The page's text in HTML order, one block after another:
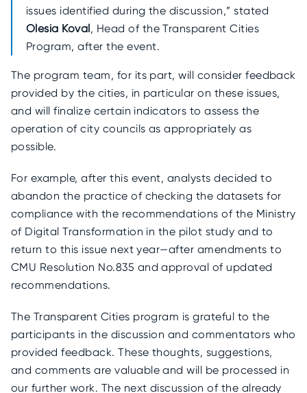
issues identified during the discussion,” stated
Olesia Koval, Head of the Transparent Cities
Program, after the event.
The program team, for its part, will consider feedback
provided by the cities, in particular on these issues,
and will finalize certain indicators to assess the
operation of city councils as appropriately as
possible.
For example, after this event, analysts decided to
abandon the practice of checking the datasets for
compliance with the recommendations of the Ministry
of Digital Transformation in the pilot study and to
return to this issue next year—after amendments to
CMU Resolution No.835 and approval of updated
recommendations.
The Transparent Cities program is grateful to the
participants in the discussion and commentators who
provided feedback. These thoughts, suggestions,
and comments are valuable and will be processed in
our further work. The next discussion of the already